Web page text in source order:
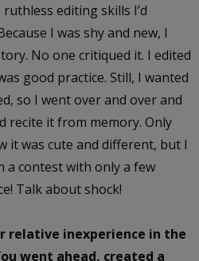
editing skills I’d
I was shy and new, I
No one critiqued it. I edited
good practice. Still, I wanted
so I went over and over and
recite it from memory. Only
it was cute and different, but I
a contest with only a few
Talk about shock!
relative inexperience in the
went ahead, created a